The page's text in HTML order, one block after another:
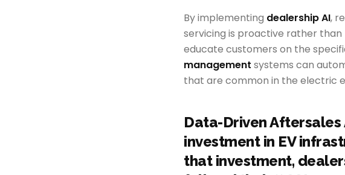
By implementing dealership AI,
servicing is proactive rather than
educate customers on the
management systems can
that are common in the electric
Data-Driven Aftersales
investment in EV
that investment,